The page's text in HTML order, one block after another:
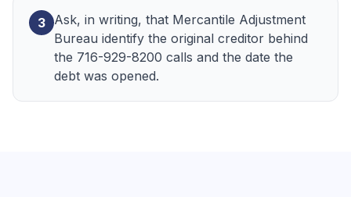
3 Ask, in writing, that Mercantile Adjustment
Bureau identify the original creditor behind
the 716-929-8200 calls and the date the
debt was opened.